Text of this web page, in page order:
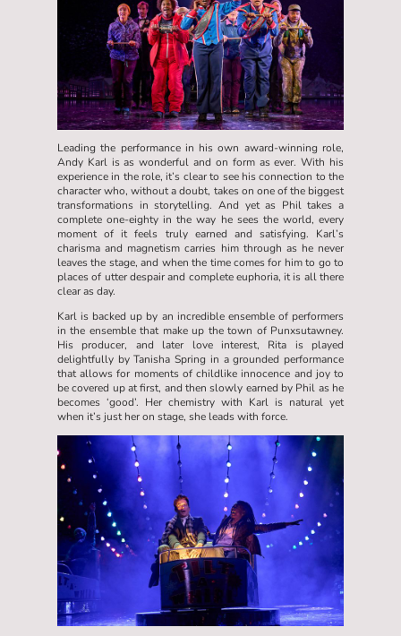
Leading the performance in his own award-winning role,
Andy Karl is as wonderful and on form as ever. With his
experience in the role, it’s clear to see his connection to the
character who, without a doubt, takes on one of the biggest
transformations in storytelling. And yet as Phil takes a
complete one-eighty in the way he sees the world, every
moment of it feels truly earned and satisfying. Karl’s
charisma and magnetism carries him through as he never
leaves the stage, and when the time comes for him to go to
places of utter despair and complete euphoria, it is all there
clear as day.
Karl is backed up by an incredible ensemble of performers
in the ensemble that make up the town of Punxsutawney.
His producer, and later love interest, Rita is played
delightfully by Tanisha Spring in a grounded performance
that allows for moments of childlike innocence and joy to
be covered up at first, and then slowly earned by Phil as he
becomes ‘good’. Her chemistry with Karl is natural yet
when it’s just her on stage, she leads with force.